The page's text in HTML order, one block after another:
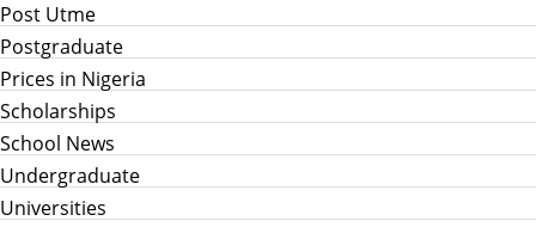
Post Utme
Postgraduate
Prices in Nigeria
Scholarships
School News
Undergraduate
Universities